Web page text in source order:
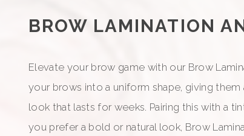
BROW LAMINATION
Elevate your brow game with our Brow
your brows into a uniform shape, giving
look that lasts for weeks. Pairing this with a
you prefer a bold or natural look, Brow